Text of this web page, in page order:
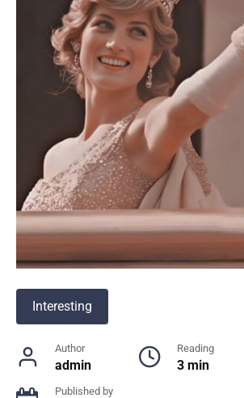
Interesting
Author
admin
Reading
3 min
Published by